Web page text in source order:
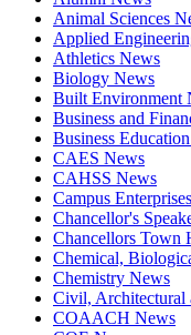
Animal Sciences
Applied
Athletics News
Biology News
Built Environment
Business and
Business
CAES News
CAHSS News
Campus
Chancellor's
Chancellors Town
Chemical,
Chemistry News
Civil, Architectural
COAACH News